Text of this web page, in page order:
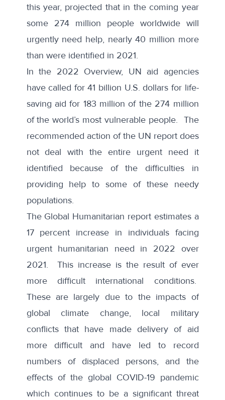
this year, projected that in the coming year
some 274 million people worldwide will
urgently need help, nearly 40 million more
than were identified in 2021.
In the 2022 Overview, UN aid agencies
have called for 41 billion U.S. dollars for life-
saving aid for 183 million of the 274 million
of the world’s most vulnerable people. The
recommended action of the UN report does
not deal with the entire urgent need it
identified because of the difficulties in
providing help to some of these needy
populations.
The Global Humanitarian reportestimates a
17 percent increase in individuals facing
urgent humanitarian need in 2022 over
2021. This increase is the result of ever
more difficult international conditions.
These are largely due to the impacts of
global climate change, local military
conflicts that have made delivery of aid
more difficult and have led to record
numbers of displaced persons, and the
effects of the global COVID-19 pandemic
which continues to be a significant threat